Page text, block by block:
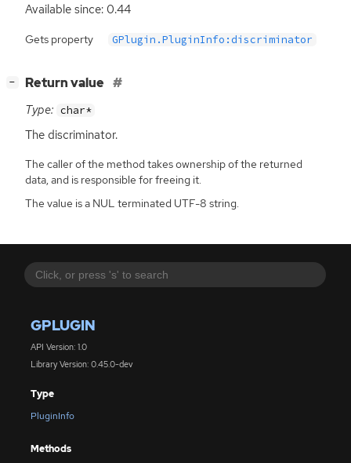
GPLUGIN
API Version: 1.0
Library Version: 0.45.0-dev
Type
PluginInfo
Methods
Available since: 0.44
Gets property GPlugin.PluginInfo:discriminator
− Return value
Type: char*
The discriminator.
The caller of the method takes ownership of the returned
data, and is responsible for freeing it.
The value is a NUL terminated UTF-8 string.